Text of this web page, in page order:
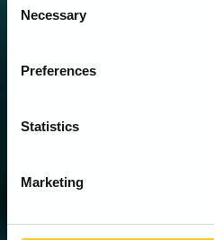
Selection
Necessary
Preferences
Statistics
Marketing